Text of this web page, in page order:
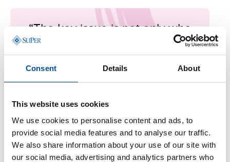
Consent Details About
This website uses cookies
We use cookies to personalise content and ads, to
provide social media features and to analyse our traffic.
We also share information about your use of our site with
our social media, advertising and analytics partners who
“The key issue is not only who
holds power, but to whom they
feel accountable.”
How can democracy and the credibility of politics be
strengthened? One possible answer lies in an
organised civil society. Globally, no movement